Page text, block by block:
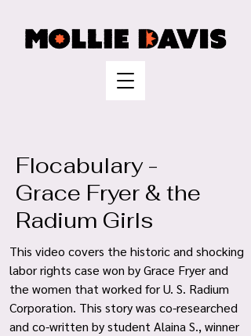
Flocabulary -
Grace Fryer & the
Radium Girls
This video covers the historic and shocking
labor rights case won by Grace Fryer and
the women that worked for U. S. Radium
Corporation. This story was co-researched
and co-written by student Alaina S., winner